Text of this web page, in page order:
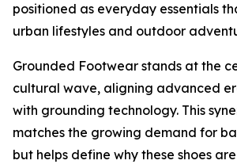
positioned as everyday essentials
urban lifestyles and outdoor
Grounded Footwear stands at the
cultural wave, aligning advanced
with grounding technology. This
matches the growing demand for
but helps define why these shoes